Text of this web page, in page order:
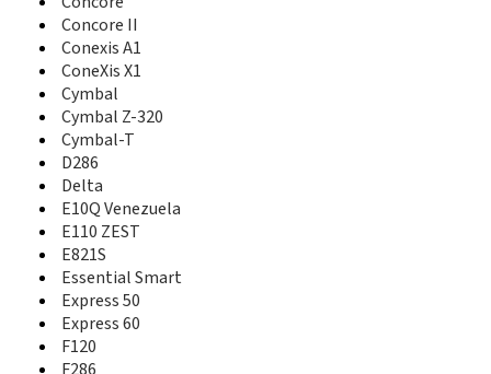
F233
F286
F310
F320
F327s
F555
F600
F608
F866
F868
F870
F930
F950
F951
Falcon
Concore II
Conexis A1
ConeXis X1
Cymbal
Cymbal Z-320
Cymbal-T
D286
Delta
E10Q Venezuela
E110 ZEST
E821S
Essential Smart
Express 50
Express 60
F120